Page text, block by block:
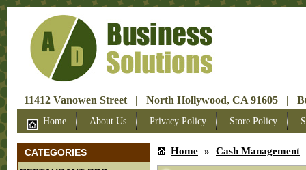
11412 Vanowen Street | North Hollywood, CA 91605 |
Home About Us Privacy Policy Store Policy
CATEGORIES
Home » Cash Management